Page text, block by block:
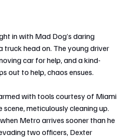
in with Mad Dog’s daring
truck head on. The young driver
car for help, and a kind-
out to help, chaos ensues.
with tools courtesy of Miami
meticulously cleaning up.
Metro arrives sooner than he
two officers, Dexter